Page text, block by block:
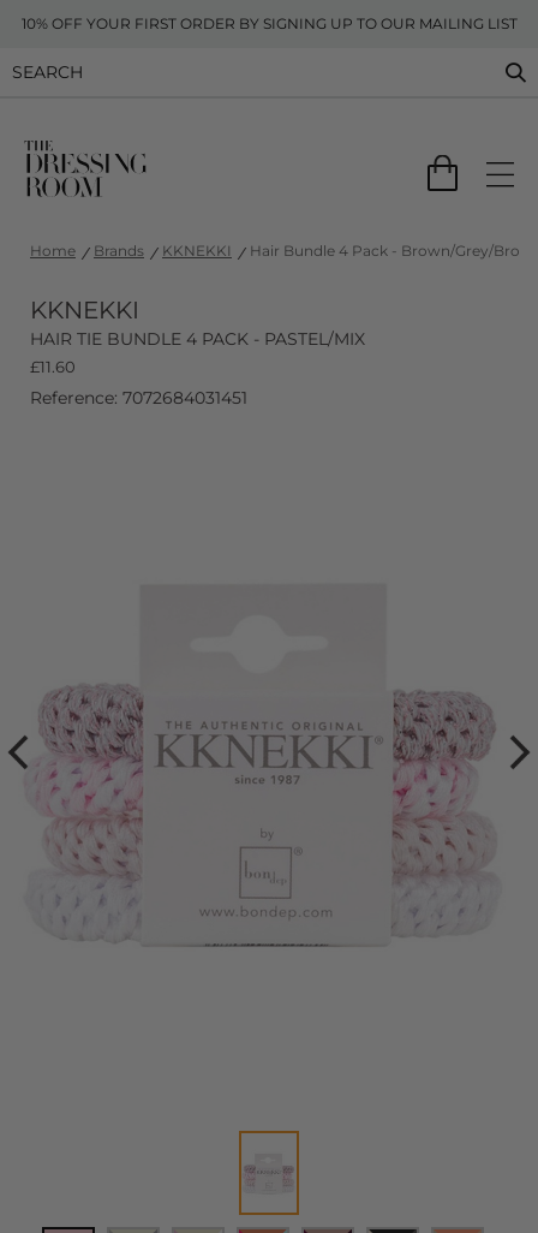
10% OFF YOUR FIRST ORDER BY SIGNING UP TO OUR MAILING LIST
Home Brands KKNEKKI Hair Bundle 4 Pack - Brown/Grey/
KKNEKKI
HAIR TIE BUNDLE 4 PACK - PASTEL/MIX
£11.60
Reference: 7072684031451